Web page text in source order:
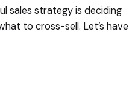
sales strategy is deciding
to cross-sell. Let’s have